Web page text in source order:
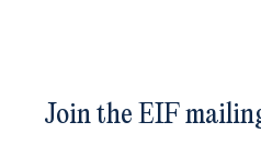
Join the EIF